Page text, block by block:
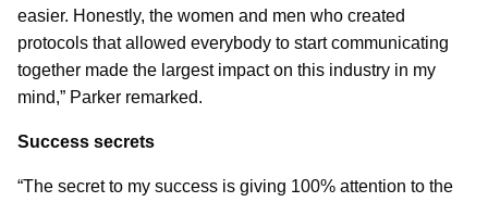
easier. Honestly, the women and men who created
protocols that allowed everybody to start communicating
together made the largest impact on this industry in my
mind,” Parker remarked.
Success secrets
“The secret to my success is giving 100% attention to the